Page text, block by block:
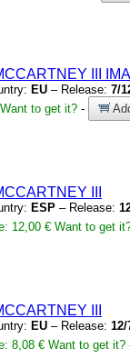
III
EU – Release: 7/
Want to get it? -
III
ESP – Release:
12,00 € Want to get
III
EU – Release: 12/
8,08 € Want to get it?